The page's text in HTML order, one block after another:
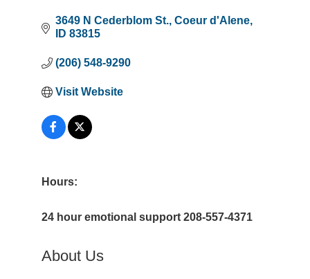
3649 N Cederblom St. Coeur d'Alene
ID 83815
(206) 548-9290
Visit Website
Hours:
24 hour emotional support 208-557-4371
About Us